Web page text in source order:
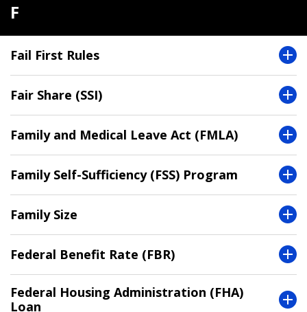
F
Fail First Rules
Fair Share (SSI)
Family and Medical Leave Act (FMLA)
Family Self-Sufficiency (FSS) Program
Family Size
Federal Benefit Rate (FBR)
Federal Housing Administration (FHA)
Loan